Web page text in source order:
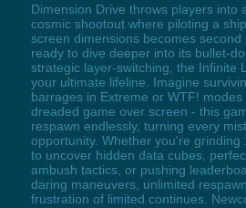
Dimension Drive throws players into
cosmic shootout where piloting a
screen dimensions becomes
ready to dive deeper into its bullet-
strategic layer-switching, the Infinite
your ultimate lifeline. Imagine
barrages in Extreme or WTF!
dreaded game over screen - this
respawn endlessly, turning every
opportunity. Whether you're grinding
to uncover hidden data cubes,
ambush tactics, or pushing
daring maneuvers, unlimited
frustration of limited continues.